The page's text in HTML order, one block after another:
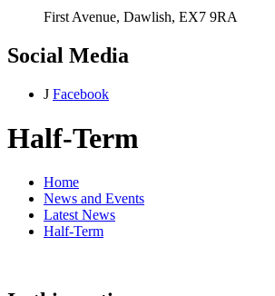
First Avenue, Dawlish, EX7 9RA
Social Media
J Facebook
Half-Term
Home
News and Events
Latest News
Half-Term